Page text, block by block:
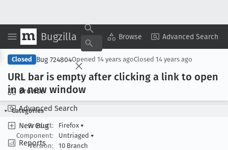
Bugzilla Browse Advanced Search
Browse
Advanced Search
New Bug
Reports
Copy Summary ▾ View ▾
Closed Bug 724804Opened 14 years agoClosed 14 years ago
URL bar is empty after clicking a link to open
in a new window
Categories
Product:
Firefox ▾
Component:
Untriaged ▾
Version:
10 Branch